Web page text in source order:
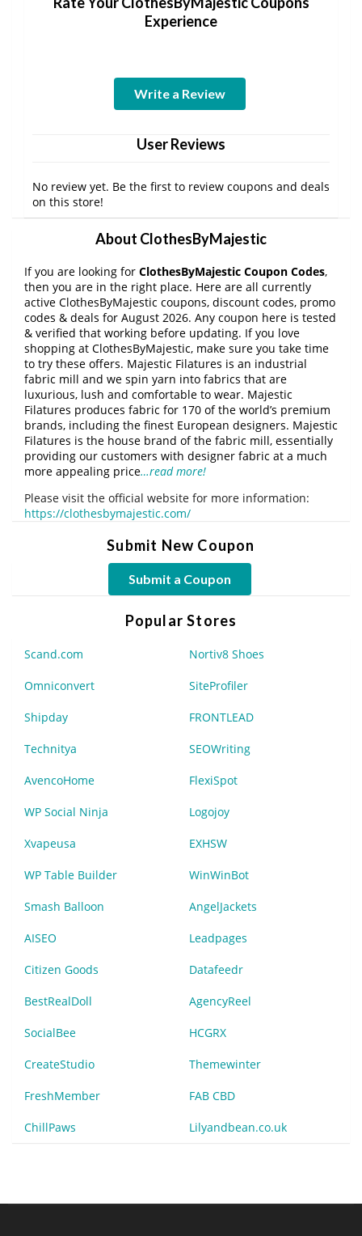
Experience
Write a Review
User Reviews
No review yet. Be the first to review coupons and deals
on this store!
About ClothesByMajestic
If you are looking for ClothesByMajestic Coupon Codes,
then you are in the right place. Here are all currently
active ClothesByMajestic coupons, discount codes, promo
codes & deals for August 2026. Any coupon here is tested
& verified that working before updating. If you love
shopping at ClothesByMajestic, make sure you take time
to try these offers. Majestic Filatures is an industrial
fabric mill and we spin yarn into fabrics that are
luxurious, lush and comfortable to wear. Majestic
Filatures produces fabric for 170 of the world’s premium
brands, including the finest European designers. Majestic
Filatures is the house brand of the fabric mill, essentially
providing our customers with designer fabric at a much
more appealing price…read more!
Please visit the official website for more information:
https://clothesbymajestic.com/
Submit New Coupon
Submit a Coupon
Popular Stores
Scand.com Nortiv8 Shoes
Omniconvert SiteProfiler
Shipday FRONTLEAD
Technitya SEOWriting
AvencoHome FlexiSpot
WP Social Ninja Logojoy
Xvapeusa EXHSW
WP Table Builder WinWinBot
Smash Balloon AngelJackets
AISEO Leadpages
Citizen Goods Datafeedr
BestRealDoll AgencyReel
SocialBee HCGRX
CreateStudio Themewinter
FreshMember FAB CBD
ChillPaws Lilyandbean.co.uk